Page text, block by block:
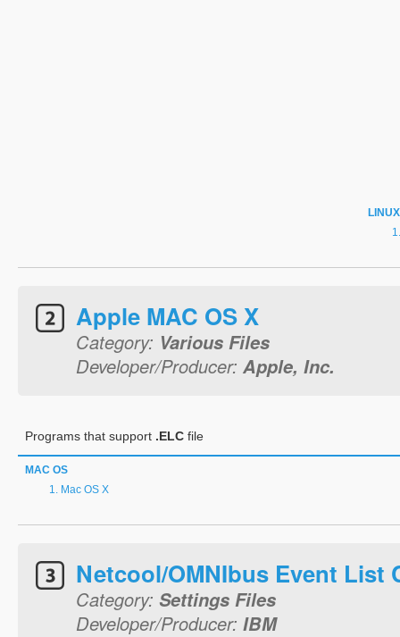
LINUX
Apple MAC OS X
Category: Various Files
Developer/Producer: Apple, Inc.
Programs that support .ELC file
MAC OS
Mac OS X
Netcool/OMNIbus Event List
Category: Settings Files
Developer/Producer: IBM